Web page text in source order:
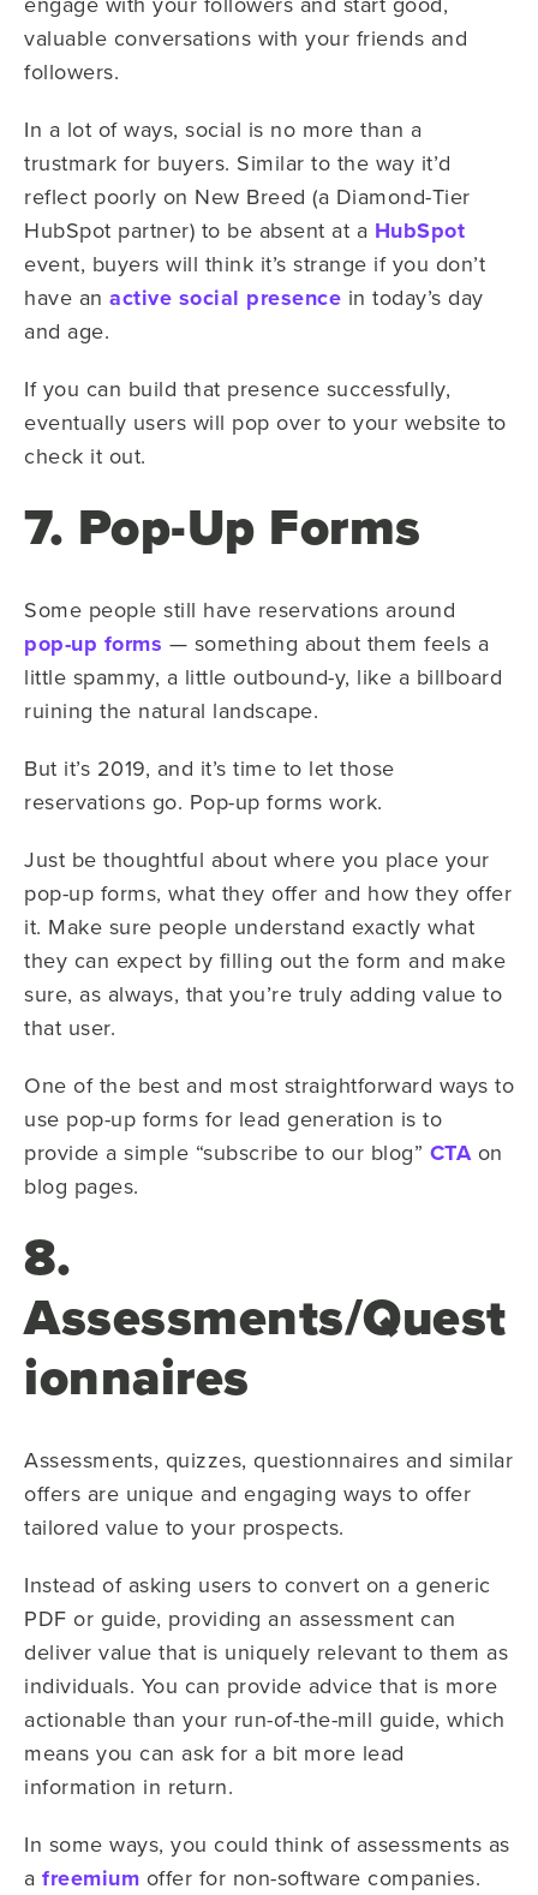
valuable conversations with your friends and
followers.
In a lot of ways, social is no more than a
trustmark for buyers. Similar to the way it’d
reflect poorly on New Breed (a Diamond-Tier
HubSpot partner) to be absent at a HubSpot
event, buyers will think it’s strange if you don’t
have an active social presence in today’s day
and age.
If you can build that presence successfully,
eventually users will pop over to your website to
check it out.
7. Pop-Up Forms
Some people still have reservations around
pop-up forms — something about them feels a
little spammy, a little outbound-y, like a billboard
ruining the natural landscape.
But it’s 2019, and it’s time to let those
reservations go. Pop-up forms work.
Just be thoughtful about where you place your
pop-up forms, what they offer and how they offer
it. Make sure people understand exactly what
they can expect by filling out the form and make
sure, as always, that you’re truly adding value to
that user.
One of the best and most straightforward ways to
use pop-up forms for lead generation is to
provide a simple “subscribe to our blog” CTAon
blog pages.
8.
Assessments/Quest
ionnaires
Assessments, quizzes, questionnaires and similar
offers are unique and engaging ways to offer
tailored value to your prospects.
Instead of asking users to convert on a generic
PDF or guide, providing an assessment can
deliver value that is uniquely relevant to them as
individuals. You can provide advice that is more
actionable than your run-of-the-mill guide, which
means you can ask for a bit more lead
information in return.
In some ways, you could think of assessments as
a freemium offer for non-software companies.